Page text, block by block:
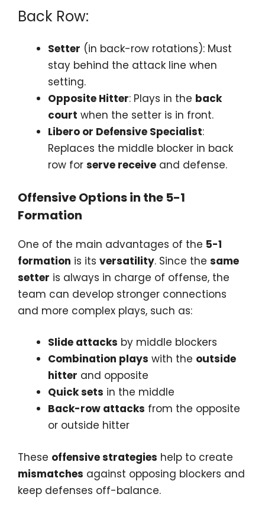
Back Row:
Setter (in back-row rotations): Must
stay behind the attack line when
setting.
Opposite Hitter: Plays in the back
court when the setter is in front.
Libero or Defensive Specialist:
Replaces the middle blocker in back
row for serve receive and defense.
Offensive Options in the 5-1
Formation
One of the main advantages of the 5-1
formation is its versatility. Since the same
setter is always in charge of offense, the
team can develop stronger connections
and more complex plays, such as:
Slide attacks by middle blockers
Combination plays with the outside
hitter and opposite
Quick sets in the middle
Back-row attacks from the opposite
or outside hitter
These offensive strategies help to create
mismatches against opposing blockers and
keep defenses off-balance.